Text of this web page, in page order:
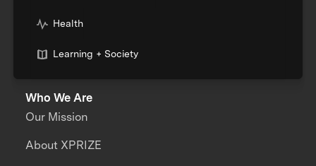
Health
Learning + Society
Who We Are
Our Mission
About XPRIZE